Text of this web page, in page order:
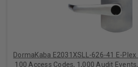
DormaKaba E2031XSLL-626-41 E-
100 Access Codes, 1,000 Audit